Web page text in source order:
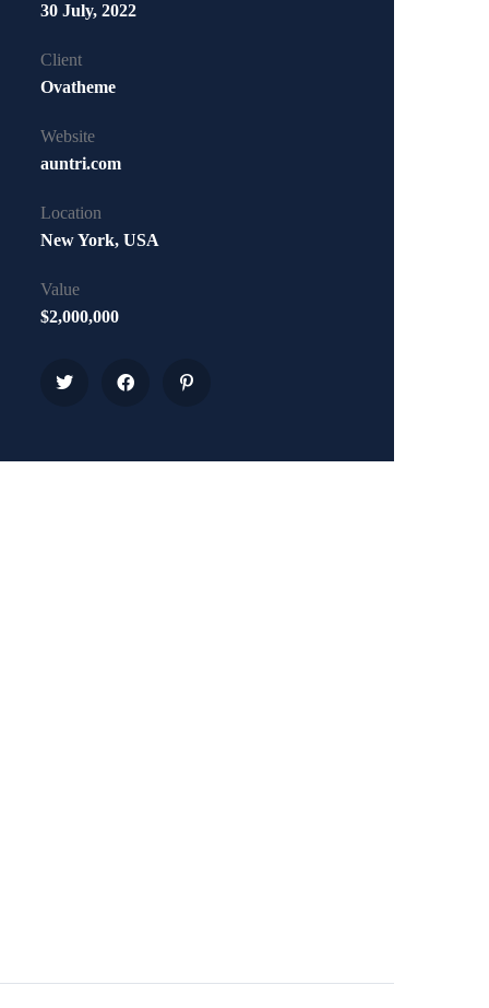
30 July, 2022
Client
Ovatheme
Website
auntri.com
Location
New York, USA
Value
$2,000,000